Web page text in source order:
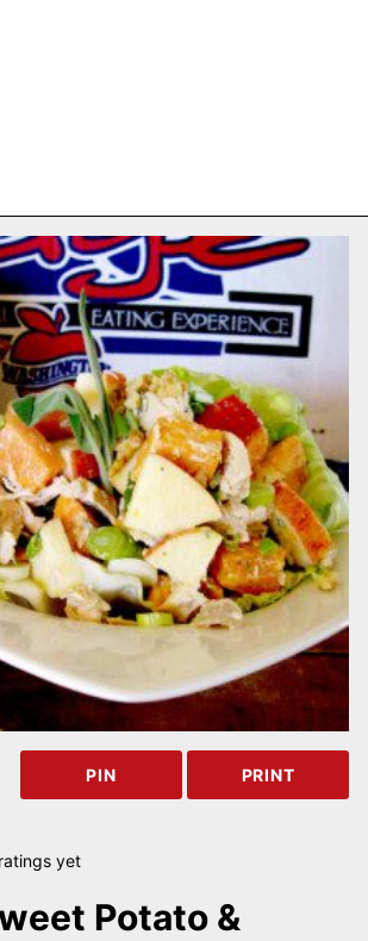
PIN PRINT
yet
Potato &